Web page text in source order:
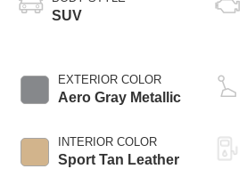
SUV
EXTERIOR COLOR
Aero Gray Metallic
INTERIOR COLOR
Sport Tan Leather